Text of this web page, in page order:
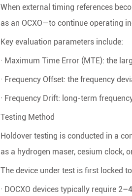
When external timing references
as an OCXO—to continue operating
Key evaluation parameters include:
· Maximum Time Error (MTE): the
· Frequency Offset: the frequency
· Frequency Drift: long-term
Testing Method
Holdover testing is conducted in a
as a hydrogen maser, cesium clock,
The device under test is first locked
· DOCXO devices typically require